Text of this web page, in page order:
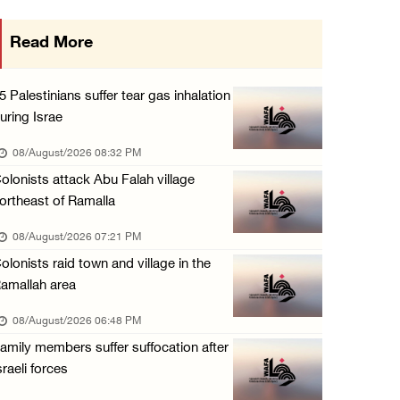
Read More
Palestinians suffer tear gas inhalation
Israe
08/August/2026 08:32 PM
attack Abu Falah village
of Ramalla
08/August/2026 07:21 PM
raid town and village in the
area
08/August/2026 06:48 PM
members suffer suffocation after
forces